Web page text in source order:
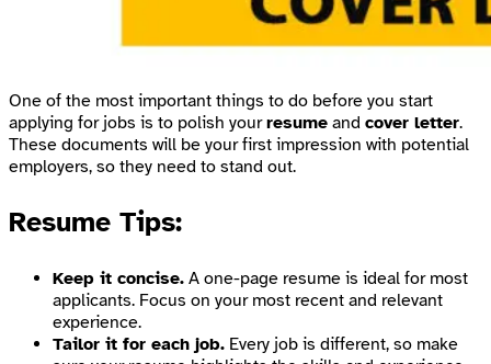
One of the most important things to do before you start
applying for jobs is to polish yourresume and cover letter.
These documents will be your first impression with potential
employers, so they need to stand out.
Resume Tips:
Keep it concise. A one-page resume is ideal for most
applicants. Focus on your most recent and relevant
experience.
Tailor it for each job. Every job is different, so make